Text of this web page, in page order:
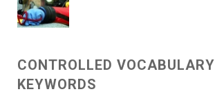
CONTROLLED VOCABULARY
KEYWORDS